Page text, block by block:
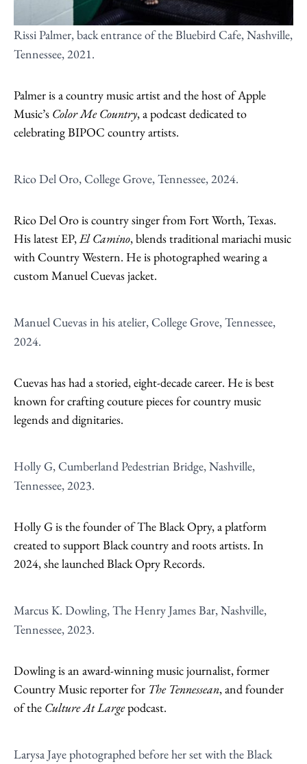
Rissi Palmer, back entrance of the Bluebird Cafe, Nashville,
Tennessee, 2021.
Palmer is a country music artist and the host of Apple
Music’s Color Me Country, a podcast dedicated to
celebrating BIPOC country artists.
Rico Del Oro, College Grove, Tennessee, 2024.
Rico Del Oro is country singer from Fort Worth, Texas.
His latest EP,El Camino, blends traditional mariachi music
with Country Western. He is photographed wearing a
custom Manuel Cuevas jacket.
Manuel Cuevas in his atelier, College Grove, Tennessee,
2024.
Cuevas has had a storied, eight-decade career. He is best
known for crafting couture pieces for country music
legends and dignitaries.
Holly G, Cumberland Pedestrian Bridge, Nashville,
Tennessee, 2023.
Holly G is the founder of The Black Opry, a platform
created to support Black country and roots artists. In
2024, she launched Black Opry Records.
Marcus K. Dowling, The Henry James Bar, Nashville,
Tennessee, 2023.
Dowling is an award-winning music journalist, former
Country Music reporter for The Tennessean, and founder
of the Culture At Largepodcast.
Larysa Jaye photographed before her set with the Black